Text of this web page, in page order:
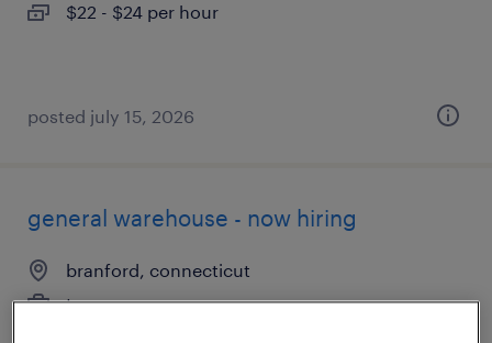
$22 - $24 per hour
posted july 15, 2026
general warehouse - now hiring
branford, connecticut
temporary